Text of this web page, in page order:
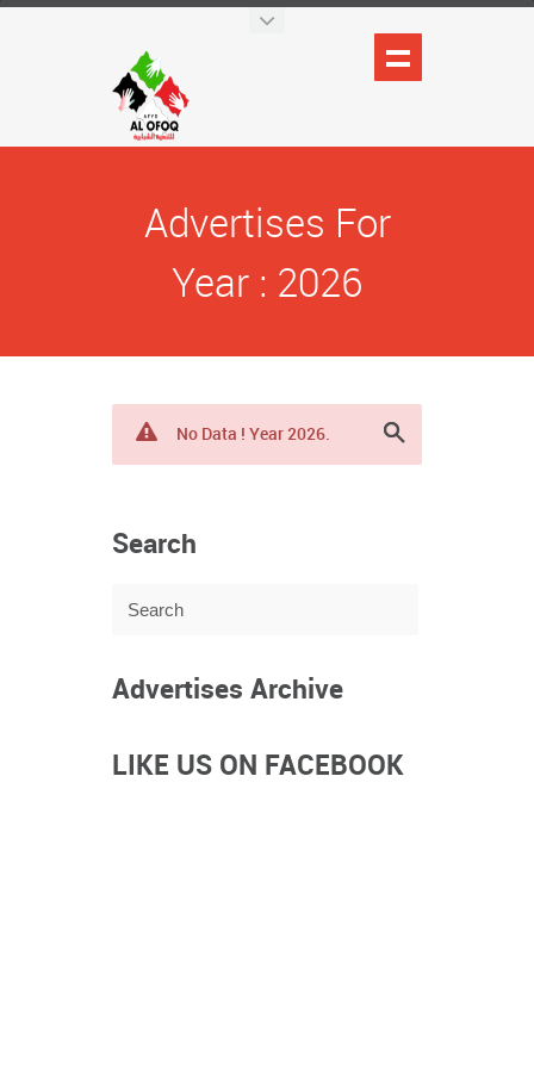
Advertises For
Year : 2026
No Data ! Year 2026.
Search
Advertises Archive
LIKE US ON FACEBOOK